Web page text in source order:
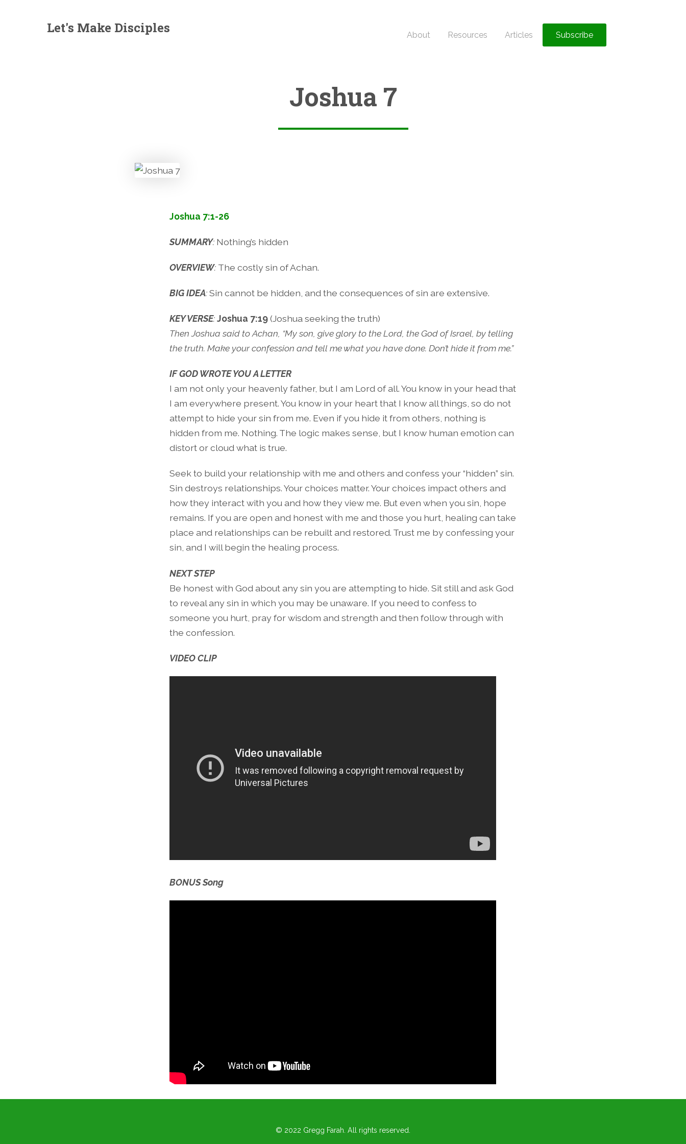
Let's Make Disciples About Resources Articles Subscribe
Joshua 7
Joshua 7:1-26
SUMMARY: Nothing’s hidden
OVERVIEW: The costly sin of Achan.
BIG IDEA:Sin cannot be hidden, and the consequences of sin are extensive.
KEY VERSE:Joshua 7:19(Joshua seeking the truth)
Then Joshua said to Achan, “My son, give glory to the Lord, the God of Israel, by telling
the truth. Make your confession and tell me what you have done. Don’t hide it from me.”
IF GOD WROTE YOU A LETTER
I am not only your heavenly father, but I am Lord of all. You know in your head that
I am everywhere present. You know in your heart that I know all things, so do not
attempt to hide your sin from me. Even if you hide it from others, nothing is
hidden from me. Nothing. The logic makes sense, but I know human emotion can
distort or cloud what is true.
Seek to build your relationship with me and others and confess your “hidden” sin.
Sin destroys relationships. Your choices matter. Your choices impact others and
how they interact with you and how they view me. But even when you sin, hope
remains. If you are open and honest with me and those you hurt, healing can take
place and relationships can be rebuilt and restored. Trust me by confessing your
sin, and I will begin the healing process.
NEXT STEP
Be honest with God about any sin you are attempting to hide. Sit still and ask God
to reveal any sin in which you may be unaware. If you need to confess to
someone you hurt, pray for wisdom and strength and then follow through with
the confession.
VIDEO CLIP
BONUS Song
© 2022 Gregg Farah. All rights reserved.